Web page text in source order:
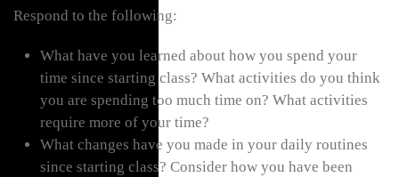
Respond to the following:
What have you learned about how you spend your
time since starting class? What activities do you think
you are spending too much time on? What activities
require more of your time?
What changes have you made in your daily routines
since starting class? Consider how you have been